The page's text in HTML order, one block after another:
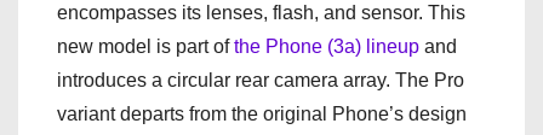
encompasses its lenses, flash, and sensor. This
new model is part ofthe Phone (3a) lineup and
introduces a circular rear camera array. The Pro
variant departs from the original Phone’s design